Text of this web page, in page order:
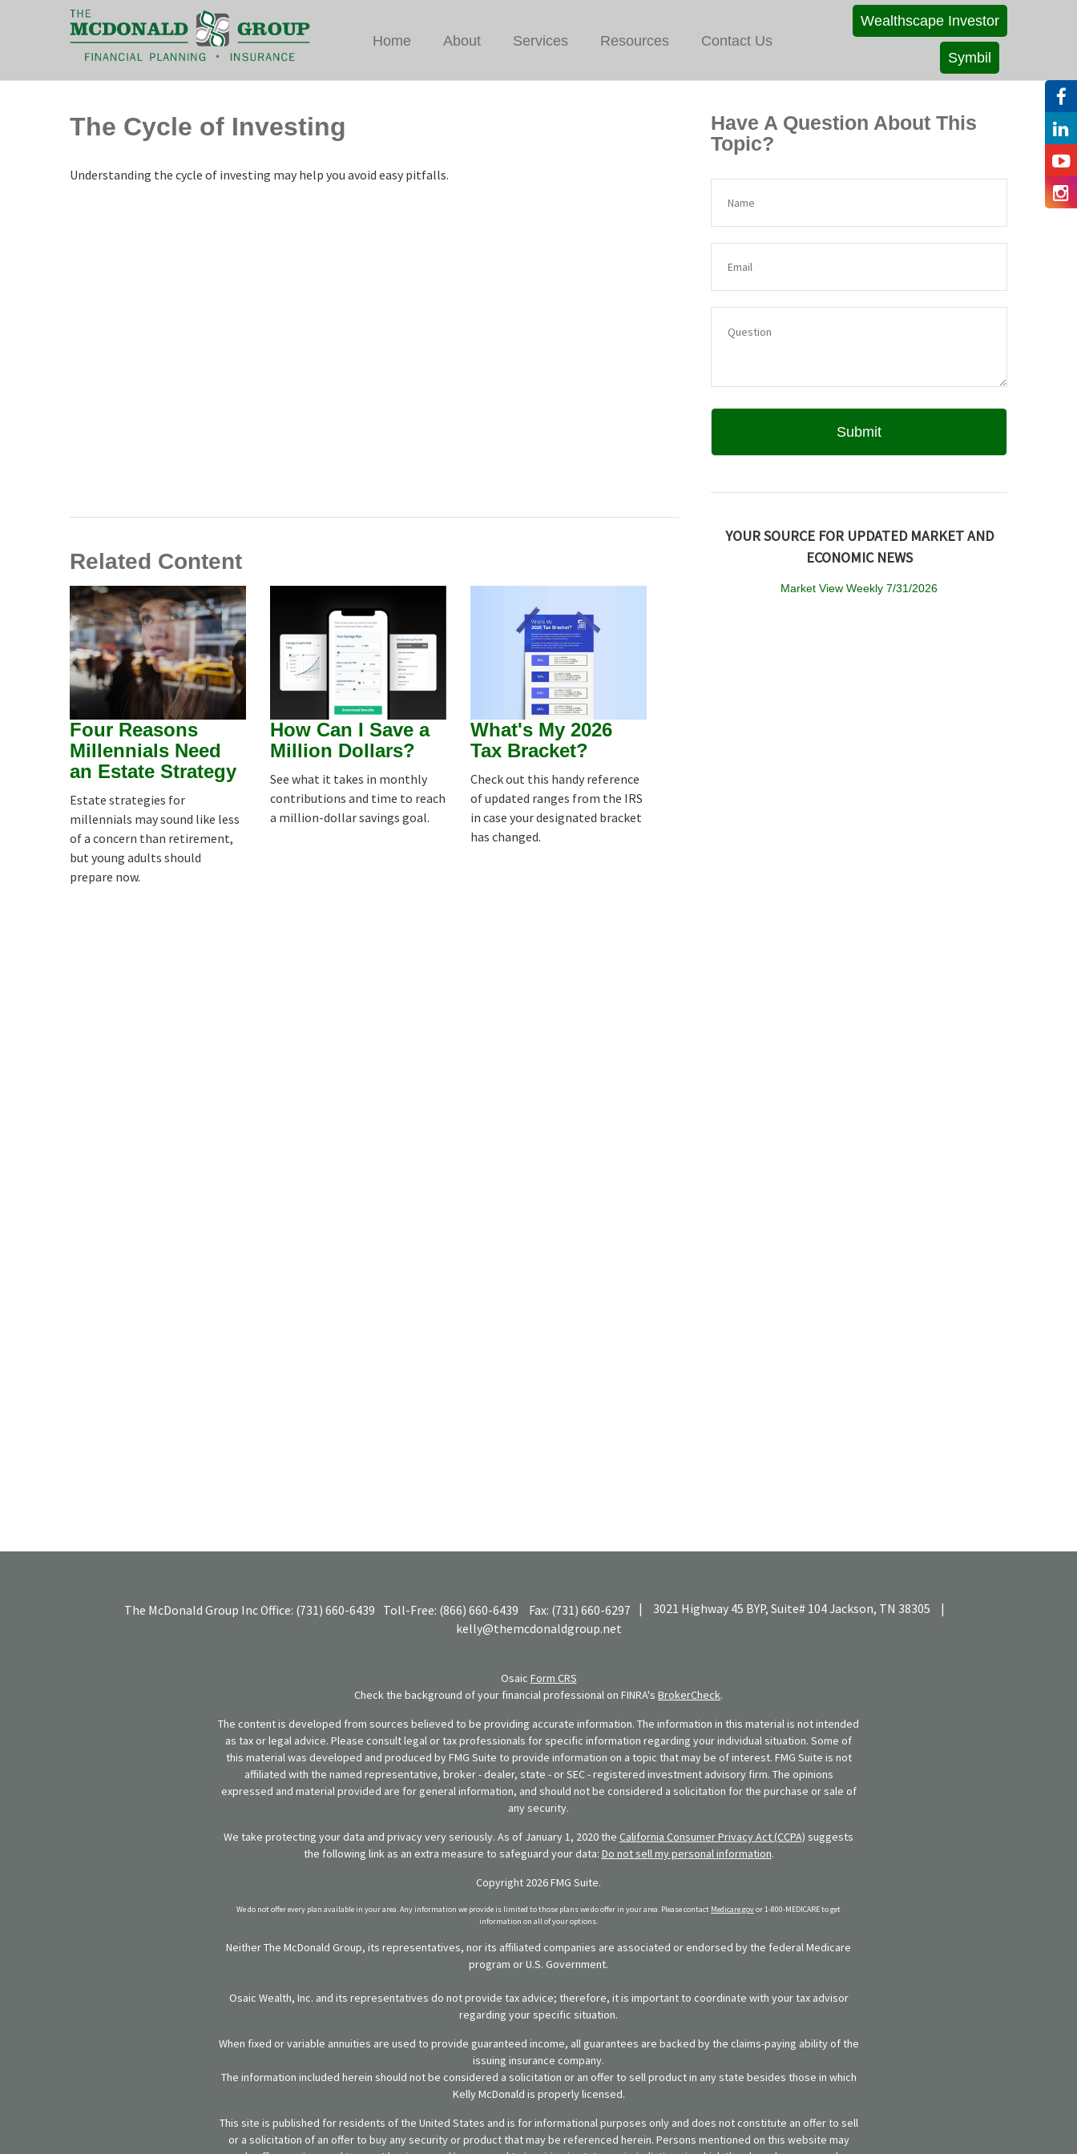
Wealthscape Investor
Symbil
Home About Services Resources Contact Us
The Cycle of Investing
Understanding the cycle of investing may help you avoid easy pitfalls.
Related Content
Four Reasons
Millennials Need
an Estate Strategy
Estate strategies for
millennials may sound like less
of a concern than retirement,
but young adults should
prepare now.
How Can I Save a
Million Dollars?
See what it takes in monthly
contributions and time to reach
a million-dollar savings goal.
What's My 2026
Tax Bracket?
Check out this handy reference
of updated ranges from the IRS
in case your designated bracket
has changed.
Have A Question About This
Topic?
YOUR SOURCE FOR UPDATED MARKET AND
ECONOMIC NEWS
Market View Weekly 7/31/2026
The McDonald Group IncOffice: (731) 660-6439 Toll-Free: (866) 660-6439 Fax: (731) 660-6297 | 3021 Highway 45 BYP, Suite# 104Jackson, TN 38305
|
kelly@themcdonaldgroup.net
Osaic Form CRS
Check the background of your financial professional on FINRA's BrokerCheck.
The content is developed from sources believed to be providing accurate information. The information in this material is not intended
as tax or legal advice. Please consult legal or tax professionals for specific information regarding your individual situation. Some of
this material was developed and produced by FMG Suite to provide information on a topic that may be of interest. FMG Suite is not
affiliated with the named representative, broker - dealer, state - or SEC - registered investment advisory firm. The opinions
expressed and material provided are for general information, and should not be considered a solicitation for the purchase or sale of
any security.
We take protecting your data and privacy very seriously. As of January 1, 2020 the California Consumer Privacy Act (CCPA) suggests
the following link as an extra measure to safeguard your data: Do not sell my personal information.
Copyright 2026 FMG Suite.
We do not offer every plan available in your area. Any information we provide is limited to those plans we do offer in your area. Please contact Medicare.govor 1-800-MEDICARE to get
information on all of your options.
Neither The McDonald Group, its representatives, nor its affiliated companies are associated or endorsed by the federal Medicare
program or U.S. Government.
Osaic Wealth, Inc. and its representatives do not provide tax advice; therefore, it is important to coordinate with your tax advisor
regarding your specific situation.
When fixed or variable annuities are used to provide guaranteed income, all guarantees are backed by the claims-paying ability of the
issuing insurance company.
The information included herein should not be considered a solicitation or an offer to sell product in any state besides those in which
Kelly McDonald is properly licensed.
This site is published for residents of the United States and is for informational purposes only and does not constitute an offer to sell
or a solicitation of an offer to buy any security or product that may be referenced herein. Persons mentioned on this website may